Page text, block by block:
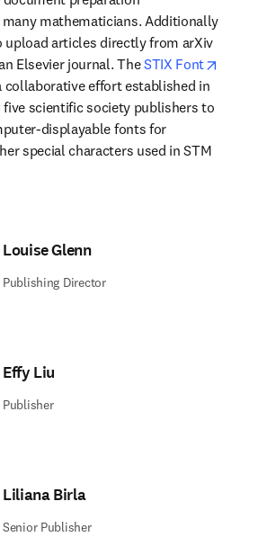
many mathematicians. Additionally
upload articles directly from arXiv
Elsevier journal. The STIX Font
collaborative effort established in
five scientific society publishers to
displayable fonts for
special characters used in STM
Louise Glenn
Publishing Director
Effy Liu
Publisher
Liliana Birla
Senior Publisher